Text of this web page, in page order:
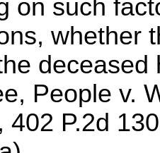
on such
whether
People v.
402 P.2d